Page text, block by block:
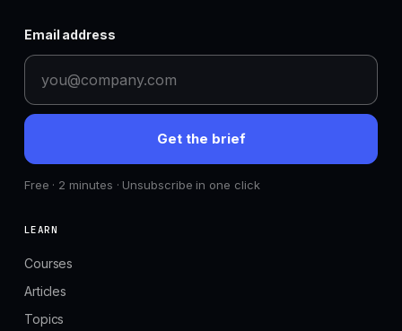
Email address
Get the brief
Free · 2 minutes · Unsubscribe in one click
LEARN
Courses
Articles
Topics